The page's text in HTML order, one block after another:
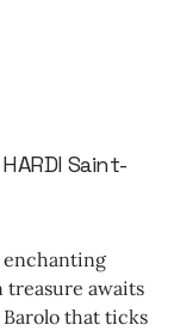
HARDI Saint-
enchanting
treasure awaits
that ticks